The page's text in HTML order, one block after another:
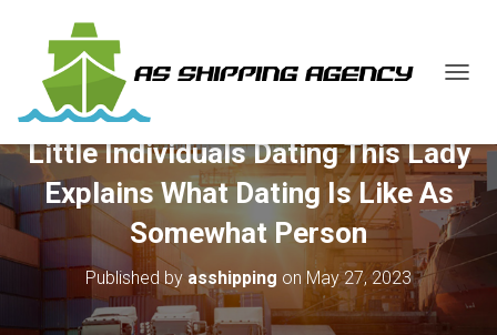
G
L
N
A
Little Individuals Dating This Lady
Explains What Dating Is Like As
Somewhat Person
Published by asshipping onMay 27, 2023